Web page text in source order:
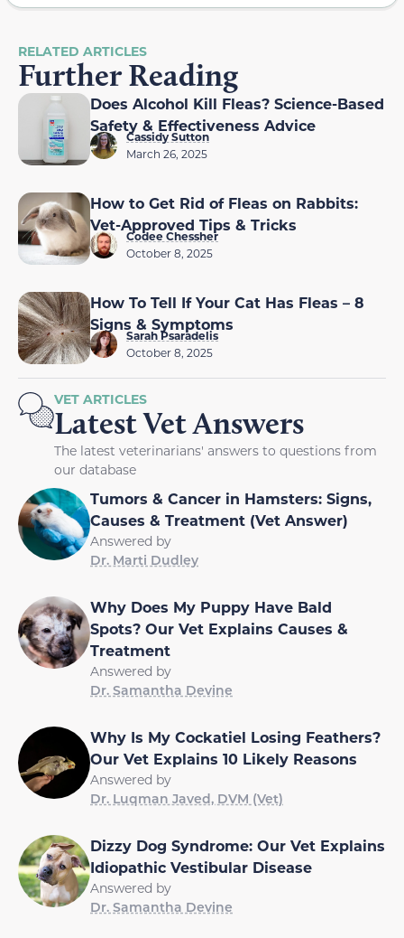
RELATED ARTICLES
Further Reading
Does Alcohol Kill Fleas? Science-Based
Safety & Effectiveness Advice
Cassidy Sutton
March 26, 2025
How to Get Rid of Fleas on Rabbits:
Vet-Approved Tips & Tricks
Codee Chessher
October 8, 2025
How To Tell If Your Cat Has Fleas – 8
Signs & Symptoms
Sarah Psaradelis
October 8, 2025
VET ARTICLES
Latest Vet Answers
The latest veterinarians' answers to questions from
our database
Tumors & Cancer in Hamsters: Signs,
Causes & Treatment (Vet Answer)
Answered by
Dr. Marti Dudley
Why Does My Puppy Have Bald
Spots? Our Vet Explains Causes &
Treatment
Answered by
Dr. Samantha Devine
Why Is My Cockatiel Losing Feathers?
Our Vet Explains 10 Likely Reasons
Answered by
Dr. Luqman Javed, DVM (Vet)
Dizzy Dog Syndrome: Our Vet Explains
Idiopathic Vestibular Disease
Answered by
Dr. Samantha Devine